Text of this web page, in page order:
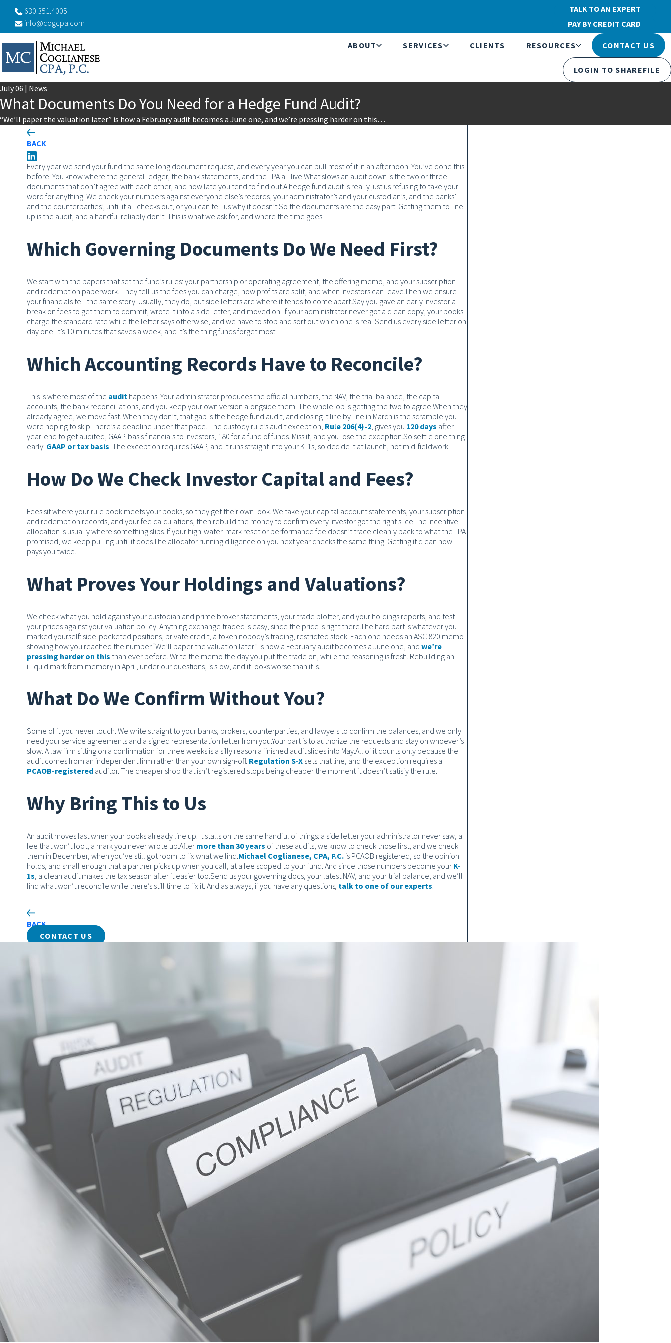
630.351.4005
info@cogcpa.com
TALK TO AN EXPERT
PAY BY CREDIT CARD
ABOUT SERVICES CLIENTS RESOURCES CONTACT US
LOGIN TO SHAREFILE
July06 | News
What Documents Do You Need for a Hedge Fund Audit?
“We’ll paper the valuation later” is how a February audit becomes a June one, and we’re pressing harder on this…
BACK
Every year we send your fund the same long document request, and every year you can pull most of it in an afternoon. You’ve done this
before. You know where the general ledger, the bank statements, and the LPA all live.What slows an audit down is the two or three
documents that don’t agree with each other, and how late you tend to find out.A hedge fund audit is really just us refusing to take your
word for anything. We check your numbers against everyone else’s records, your administrator’s and your custodian’s, and the banks’
and the counterparties’, until it all checks out, or you can tell us why it doesn’t.So the documents are the easy part. Getting them to line
up is the audit, and a handful reliably don’t. This is what we ask for, and where the time goes.
Which Governing Documents Do We Need First?
We start with the papers that set the fund’s rules: your partnership or operating agreement, the offering memo, and your subscription
and redemption paperwork. They tell us the fees you can charge, how profits are split, and when investors can leave.Then we ensure
your financials tell the same story. Usually, they do, but side letters are where it tends to come apart.Say you gave an early investor a
break on fees to get them to commit, wrote it into a side letter, and moved on. If your administrator never got a clean copy, your books
charge the standard rate while the letter says otherwise, and we have to stop and sort out which one is real.Send us every side letter on
day one. It’s 10 minutes that saves a week, and it’s the thing funds forget most.
Which Accounting Records Have to Reconcile?
This is where most of the audit happens. Your administrator produces the official numbers, the NAV, the trial balance, the capital
accounts, the bank reconciliations, and you keep your own version alongside them. The whole job is getting the two to agree.When they
already agree, we move fast. When they don’t, that gap is the hedge fund audit, and closing it line by line in March is the scramble you
were hoping to skip.There’s a deadline under that pace. The custody rule’s audit exception, Rule 206(4)-2, gives you 120 days after
year-end to get audited, GAAP-basis financials to investors, 180 for a fund of funds. Miss it, and you lose the exception.So settle one thing
early: GAAP or tax basis. The exception requires GAAP, and it runs straight into your K-1s, so decide it at launch, not mid-fieldwork.
How Do We Check Investor Capital and Fees?
Fees sit where your rule book meets your books, so they get their own look. We take your capital account statements, your subscription
and redemption records, and your fee calculations, then rebuild the money to confirm every investor got the right slice.The incentive
allocation is usually where something slips. If your high-water-mark reset or performance fee doesn’t trace cleanly back to what the LPA
promised, we keep pulling until it does.The allocator running diligence on you next year checks the same thing. Getting it clean now
pays you twice.
What Proves Your Holdings and Valuations?
We check what you hold against your custodian and prime broker statements, your trade blotter, and your holdings reports, and test
your prices against your valuation policy. Anything exchange traded is easy, since the price is right there.The hard part is whatever you
marked yourself: side-pocketed positions, private credit, a token nobody’s trading, restricted stock. Each one needs an ASC 820 memo
showing how you reached the number.“We’ll paper the valuation later” is how a February audit becomes a June one, and we’re
pressing harder on this than ever before. Write the memo the day you put the trade on, while the reasoning is fresh. Rebuilding an
illiquid mark from memory in April, under our questions, is slow, and it looks worse than it is.
What Do We Confirm Without You?
Some of it you never touch. We write straight to your banks, brokers, counterparties, and lawyers to confirm the balances, and we only
need your service agreements and a signed representation letter from you.Your part is to authorize the requests and stay on whoever’s
slow. A law firm sitting on a confirmation for three weeks is a silly reason a finished audit slides into May.All of it counts only because the
audit comes from an independent firm rather than your own sign-off. Regulation S-X sets that line, and the exception requires a
PCAOB-registered auditor. The cheaper shop that isn’t registered stops being cheaper the moment it doesn’t satisfy the rule.
Why Bring This to Us
An audit moves fast when your books already line up. It stalls on the same handful of things: a side letter your administrator never saw, a
fee that won’t foot, a mark you never wrote up.After more than 30 years of these audits, we know to check those first, and we check
them in December, when you’ve still got room to fix what we find.Michael Coglianese, CPA, P.C. is PCAOB registered, so the opinion
holds, and small enough that a partner picks up when you call, at a fee scoped to your fund. And since those numbers become your K-
1s, a clean audit makes the tax season after it easier too.Send us your governing docs, your latest NAV, and your trial balance, and we’ll
find what won’t reconcile while there’s still time to fix it. And as always, if you have any questions, talk to one of our experts.
BACK
CONTACT US